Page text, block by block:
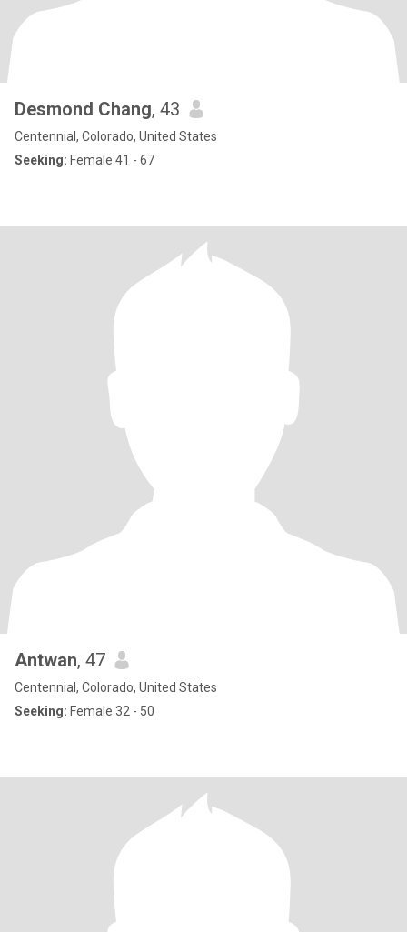
Desmond Chang, 43
Centennial, Colorado, United States
Seeking: Female 41 - 67
Antwan, 47
Centennial, Colorado, United States
Seeking: Female 32 - 50